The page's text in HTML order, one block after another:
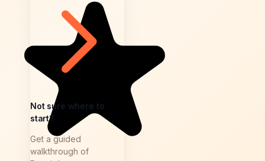
Not sure where to
start?
Get a guided
walkthrough of